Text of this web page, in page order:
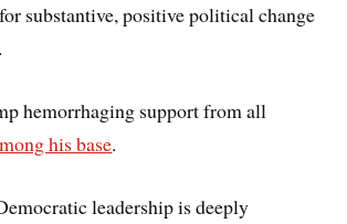
substantive, positive political change
hemorrhaging support from all
his base.
leadership is deeply